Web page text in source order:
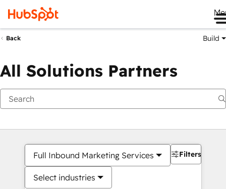
Back Build
All Solutions Partners
Full Inbound Marketing Services
Select industries
Filters